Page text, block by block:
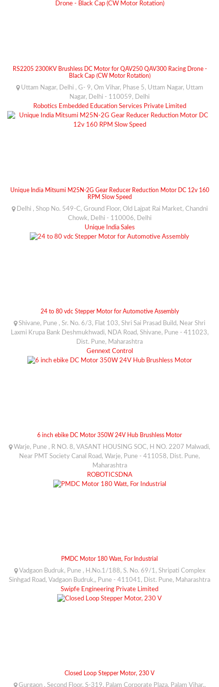
RS2205 2300KV Brushless DC Motor for QAV250 QAV300 Racing Drone -
Black Cap (CW Motor Rotation)
Uttam Nagar, Delhi , G- 9, Om Vihar, Phase 5, Uttam Nagar, Uttam
Nagar, Delhi - 110059, Delhi
Robotics Embedded Education Services Private Limited
Unique India Mitsumi M25N-2G Gear Reducer Reduction Motor DC 12v 160
RPM Slow Speed
Delhi , Shop No. 549-C, Ground Floor, Old Lajpat Rai Market, Chandni
Chowk, Delhi - 110006, Delhi
Unique India Sales
24 to 80 vdc Stepper Motor for Automotive Assembly
Shivane, Pune , Sr. No. 6/3, Flat 103, Shri Sai Prasad Build, Near Shri
Laxmi Krupa Bank Deshmukhwadi, NDA Road, Shivane, Pune - 411023,
Dist. Pune, Maharashtra
Gennext Control
6 inch ebike DC Motor 350W 24V Hub Brushless Motor
Warje, Pune , R NO. 8, VASANT HOUSING SOC, H NO. 2207 Malwadi,
Near PMT Society Canal Road, Warje, Pune - 411058, Dist. Pune,
Maharashtra
ROBOTICSDNA
PMDC Motor 180 Watt, For Industrial
Vadgaon Budruk, Pune , H.No.1/188, S. No. 69/1, Shripati Complex
Sinhgad Road, Vadgaon Budruk,, Pune - 411041, Dist. Pune, Maharashtra
Swipfe Engineering Private Limited
Closed Loop Stepper Motor, 230 V
Gurgaon , Second Floor, S-319, Palam Corporate Plaza, Palam Vihar,,